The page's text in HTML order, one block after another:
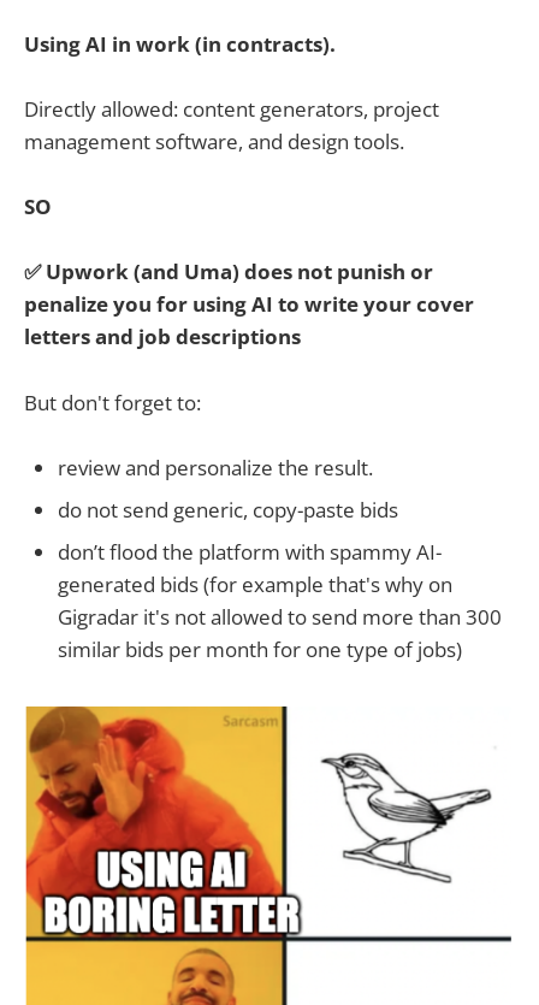
Using AI in work (in contracts).
Directly allowed: content generators, project
management software, and design tools.
SO
✅ Upwork (and Uma) does not punish or
penalize you for using AI to write your cover
letters and job descriptions
But don't forget to:
review and personalize the result.
do not send generic, copy-paste bids
don’t flood the platform with spammy AI-
generated bids (for example that's why on
Gigradar it's not allowed to send more than 300
similar bids per month for one type of jobs)